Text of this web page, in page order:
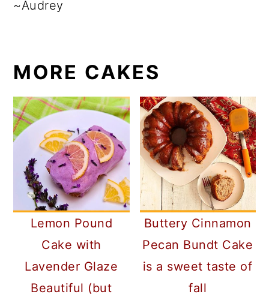
~Audrey
MORE CAKES
Lemon Pound
Cake with
Lavender Glaze
Beautiful (but
Buttery Cinnamon
Pecan Bundt Cake
is a sweet taste of
fall